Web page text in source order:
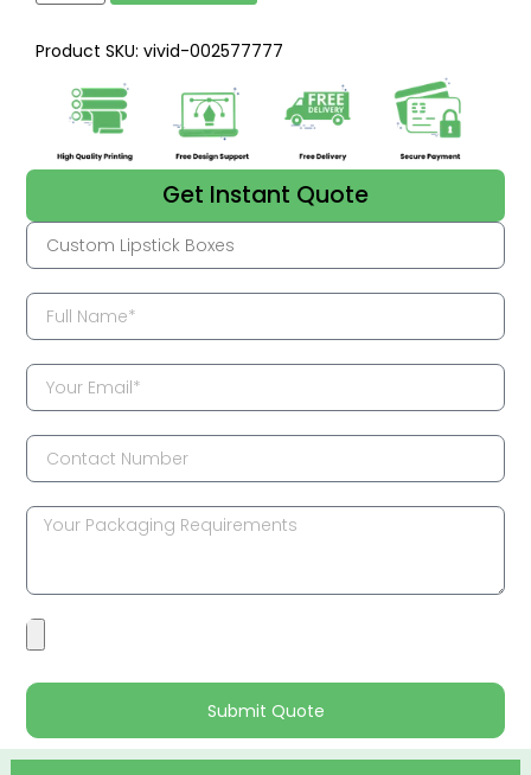
Product SKU: vivid-002577777
Get Instant Quote
Submit Quote